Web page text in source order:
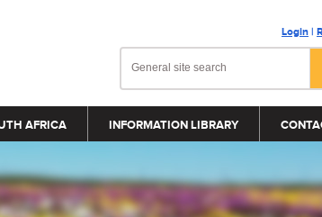
Login |
AFRICA INFORMATION LIBRARY